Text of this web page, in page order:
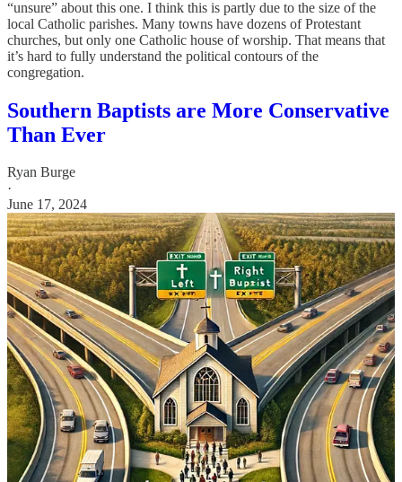
“unsure” about this one. I think this is partly due to the size of the
local Catholic parishes. Many towns have dozens of Protestant
churches, but only one Catholic house of worship. That means that
it’s hard to fully understand the political contours of the
congregation.
Southern Baptists are More Conservative
Than Ever
Ryan Burge
·
June 17, 2024